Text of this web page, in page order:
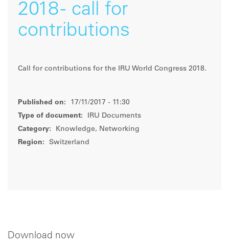
2018 - call for
contributions
Call for contributions for the IRU World Congress 2018.
Published on:
17/11/2017 - 11:30
Type of document:
IRU Documents
Category:
Knowledge, Networking
Region:
Switzerland
Download now